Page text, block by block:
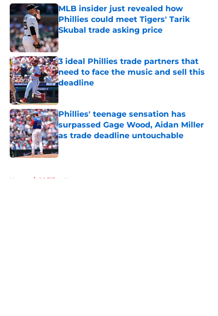
MLB insider just revealed how
Phillies could meet Tigers' Tarik
Skubal trade asking price
Published by on Invalid Date
3 ideal Phillies trade partners that
need to face the music and sell this
deadline
Published by on Invalid Date
Phillies' teenage sensation has
surpassed Gage Wood, Aidan Miller
as trade deadline untouchable
Published by on Invalid Date
Home / Phillies News